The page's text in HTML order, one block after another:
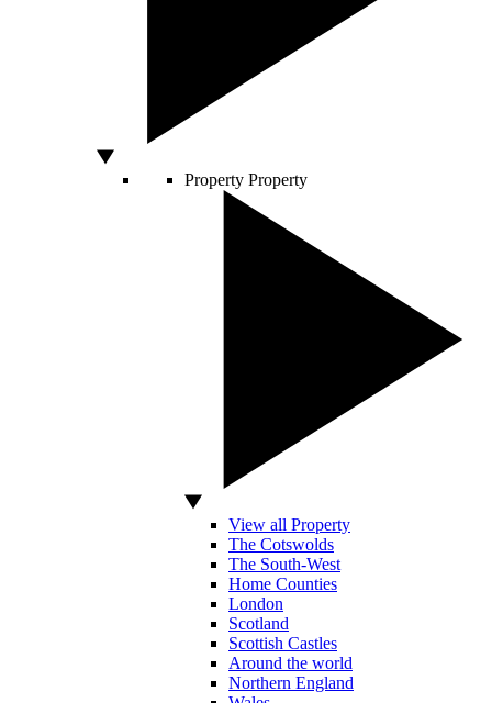
Property Property
View all Property
The Cotswolds
The South-West
Home Counties
London
Scotland
Scottish Castles
Around the world
Northern England